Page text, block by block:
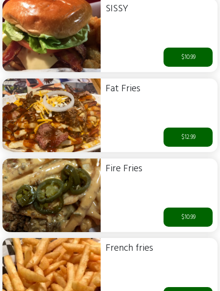
SISSY
$10.99
Fat Fries
$12.99
Fire Fries
$10.99
French fries